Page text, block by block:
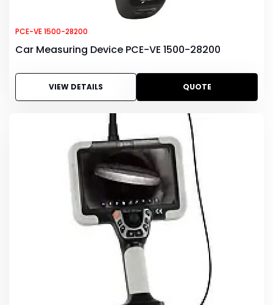
PCE-VE 1500-28200
Car Measuring Device PCE-VE 1500-28200
VIEW DETAILS QUOTE